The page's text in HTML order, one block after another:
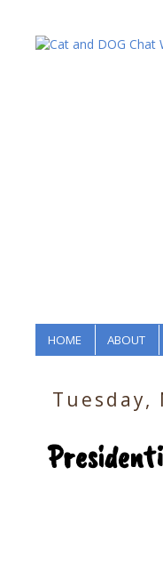
HOME ABOUT
Tuesday,